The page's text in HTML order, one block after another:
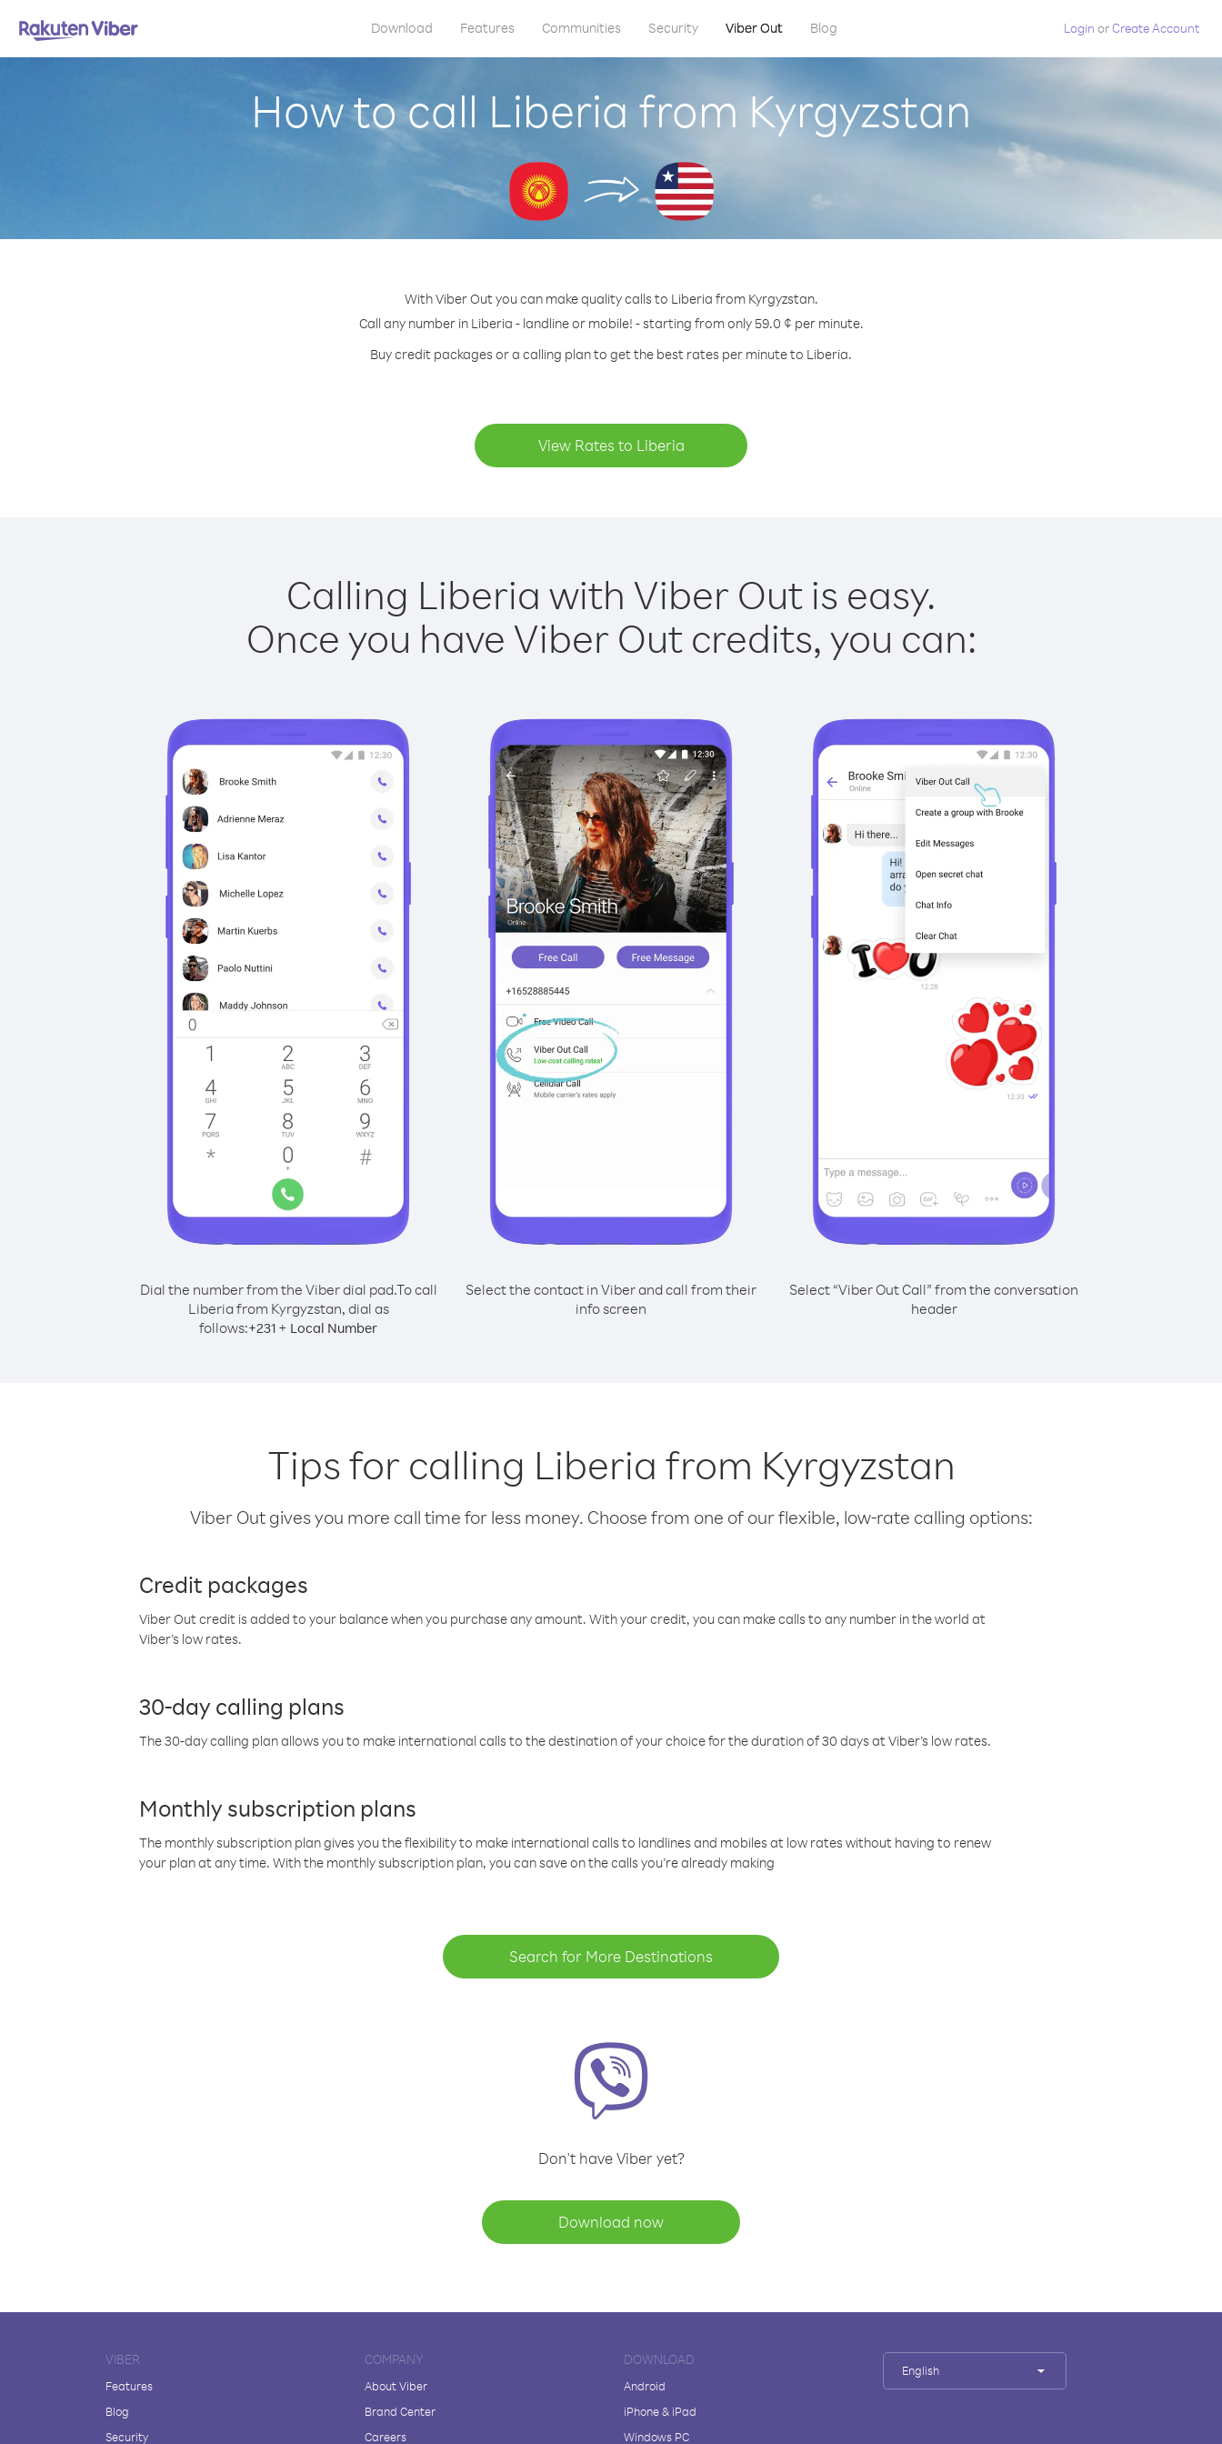
Download Features Communities Security Viber Out Blog Login orCreate Account
How to call Liberia from Kyrgyzstan
With Viber Out you can make quality calls to Liberia from Kyrgyzstan.
Call any number in Liberia - landline or mobile! - starting from only 59.0 ¢ per minute.
Buy credit packages or a calling plan to get the best rates per minute to Liberia.
View Rates to Liberia
Calling Liberia with Viber Out is easy.
Once you have Viber Out credits, you can:
Dial the number from the Viber dial pad.To call
Liberia from Kyrgyzstan, dial as
follows:+231 + Local Number
Select the contact in Viber and call from their
info screen
Select “Viber Out Call” from the conversation
header
Tips for calling Liberia from Kyrgyzstan
Viber Out gives you more call time for less money. Choose from one of our flexible, low-rate calling options:
Credit packages
Viber Out credit is added to your balance when you purchase any amount. With your credit, you can make calls to any number in the world at
Viber’s low rates.
30-day calling plans
The 30-day calling plan allows you to make international calls to the destination of your choice for the duration of 30 days at Viber’s low rates.
Monthly subscription plans
The monthly subscription plan gives you the flexibility to make international calls to landlines and mobiles at low rates without having to renew
your plan at any time. With the monthly subscription plan, you can save on the calls you’re already making
Search for More Destinations
Don't have Viber yet?
Download now
VIBER
Features
Blog
Security
COMPANY
About Viber
Brand Center
Careers
DOWNLOAD
Android
iPhone & iPad
Windows PC
English